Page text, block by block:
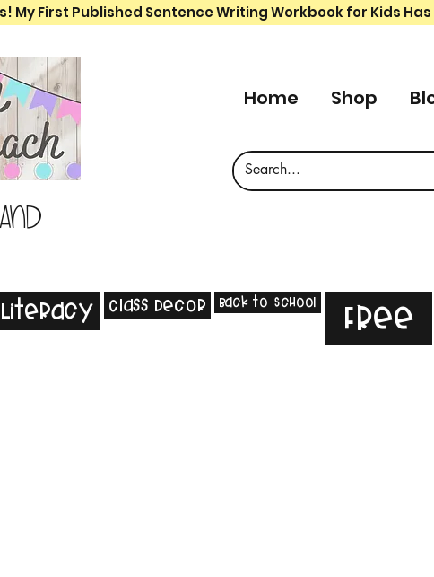
My First Published Sentence Writing Workbook for Kids
Home Shop
Literacy Class Decor Back to School Free